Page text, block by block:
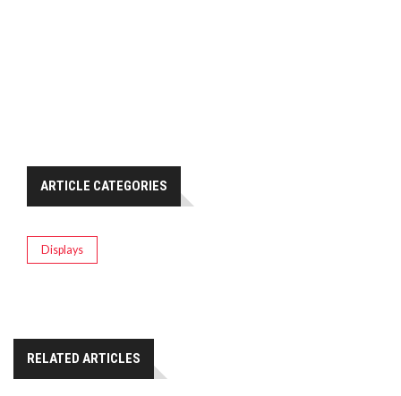
ARTICLE CATEGORIES
Displays
RELATED ARTICLES